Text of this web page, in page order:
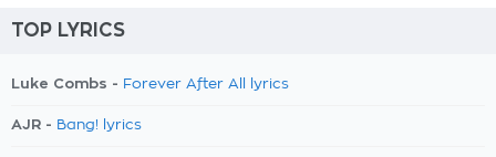
TOP LYRICS
Luke Combs - Forever After All lyrics
AJR - Bang! lyrics